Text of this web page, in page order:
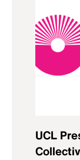
UCL